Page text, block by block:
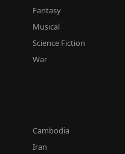
Fantasy
Musical
Science Fiction
War
Cambodia
Iran